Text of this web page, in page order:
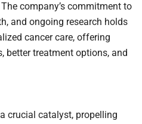
company’s commitment to
and ongoing research holds
cancer care, offering
better treatment options, and
crucial catalyst, propelling